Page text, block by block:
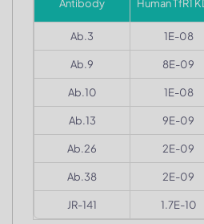
Antibody Human TfR1
Ab.3 1E-08
Ab.9 8E-09
Ab.10 1E-08
Ab.13 9E-09
Ab.26 2E-09
Ab.38 2E-09
JR-141 1.7E-10